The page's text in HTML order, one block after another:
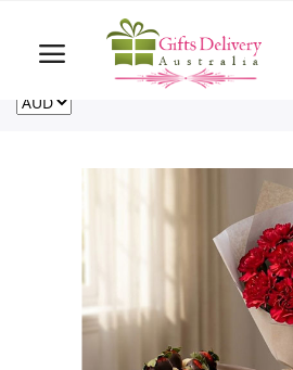
Same Day order accept till 6 PM
For deliveries outside of Australia
Login
Rakhi Special